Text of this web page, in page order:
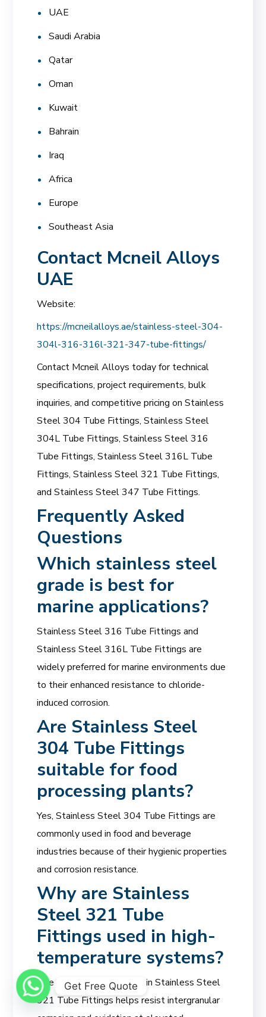
UAE
Saudi Arabia
Qatar
Oman
Kuwait
Bahrain
Iraq
Africa
Europe
Southeast Asia
Contact Mcneil Alloys
UAE
Website:
https://mcneilalloys.ae/stainless-steel-304-
304l-316-316l-321-347-tube-fittings/
Contact Mcneil Alloys today for technical
specifications, project requirements, bulk
inquiries, and competitive pricing on Stainless
Steel 304 Tube Fittings, Stainless Steel
304L Tube Fittings, Stainless Steel 316
Tube Fittings, Stainless Steel 316L Tube
Fittings, Stainless Steel 321 Tube Fittings,
and Stainless Steel 347 Tube Fittings.
Frequently Asked
Questions
Which stainless steel
grade is best for
marine applications?
Stainless Steel 316 Tube Fittings and
Stainless Steel 316L Tube Fittings are
widely preferred for marine environments due
to their enhanced resistance to chloride-
induced corrosion.
Are Stainless Steel
304 Tube Fittings
suitable for food
processing plants?
Yes, Stainless Steel 304 Tube Fittings are
commonly used in food and beverage
industries because of their hygienic properties
and corrosion resistance.
Why are Stainless
Steel 321 Tube
Fittings used in high-
temperature systems?
The titanium stabilization in Stainless Steel
321 Tube Fittings helps resist intergranular
Get Free Quote